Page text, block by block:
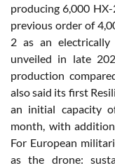
producing 6,000
previous order of
2 as an electrically
unveiled in late
production
also said its first
an initial capacity
month, with
For European
as the drone: